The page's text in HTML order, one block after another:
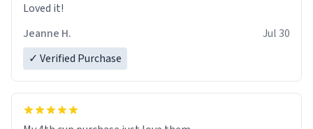
Loved it!
Jeanne H.
Jul 30
✓ Verified Purchase